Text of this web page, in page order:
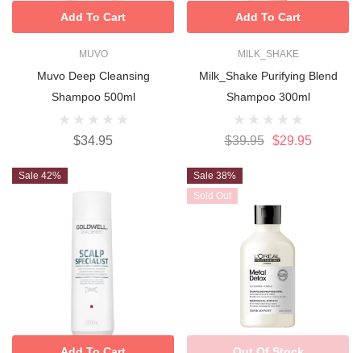
MUVO
Muvo Deep Cleansing
Shampoo 500ml
$34.95
Add To Cart
MILK_SHAKE
Milk_Shake Purifying Blend
Shampoo 300ml
$39.95 $29.95
Add To Cart
Sale 42%
Sale 38%
Sold Out